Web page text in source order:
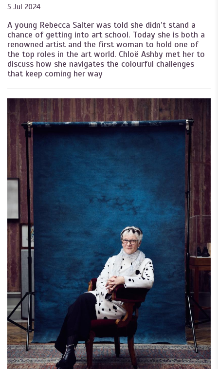
5 Jul 2024
A young Rebecca Salter was told she didn’t stand a
chance of getting into art school. Today she is both a
renowned artist and the first woman to hold one of
the top roles in the art world. Chloë Ashby met her to
discuss how she navigates the colourful challenges
that keep coming her way